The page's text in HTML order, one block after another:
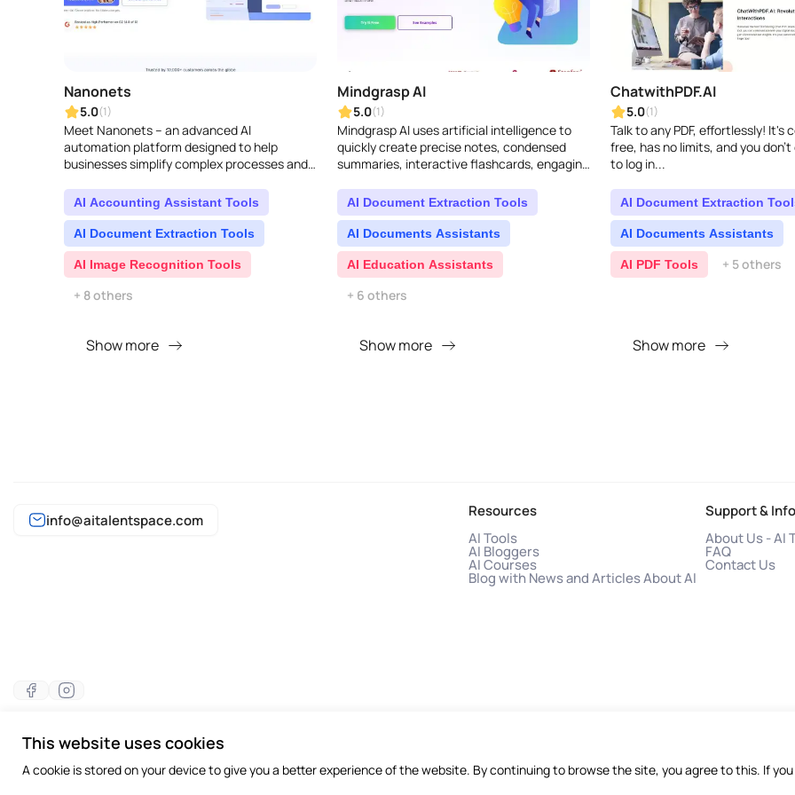
Nanonets
5.0(1)
Meet Nanonets – an advanced AI
automation platform designed to help
businesses simplify complex processes and
found across different ch..
AI Accounting Assistant Tools
AI Document Extraction Tools
AI Image Recognition Tools
+ 8 others
Show more
Mindgrasp AI
5.0(1)
Mindgrasp AI uses artificial intelligence to
quickly create precise notes, condensed
summaries, interactive flashcards, engaging
questions. It ..
AI Document Extraction Tools
AI Documents Assistants
AI Education Assistants
+ 6 others
Show more
ChatwithPDF.AI
5.0(1)
Talk to any PDF, effortlessly! It's
free, has no limits, and you don't
to log in...
AI Document Extraction
AI Documents Assistants
AI PDF Tools + 5 others
Show more
info@aitalentspace.com
Resources
AI Tools
AI Bloggers
AI Courses
Blog with News and Articles About AI
Support & Info
About Us - AI
FAQ
Contact Us
©2026 All rights reserved
This website uses cookies
A cookie is stored on your device to give you a better experience of the website. By continuing to browse the site, you agree to this. If